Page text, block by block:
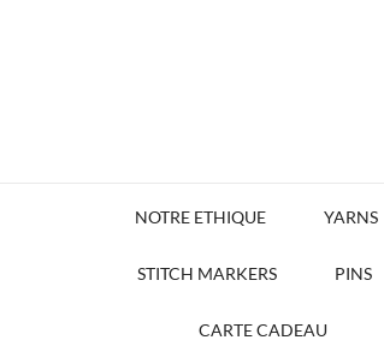
NOTRE ETHIQUE YARNS
STITCH MARKERS PINS
CARTE CADEAU